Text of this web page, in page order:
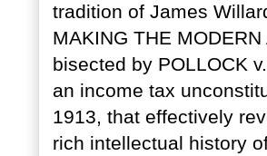
tradition of James
MAKING THE
bisected by POLLOCK
an income tax
1913, that effectively
rich intellectual history